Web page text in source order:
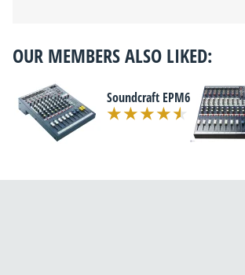
OUR MEMBERS ALSO LIKED:
Soundcraft EPM6